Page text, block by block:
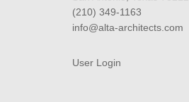
(210) 349-1163
info@alta-architects.com
User Login